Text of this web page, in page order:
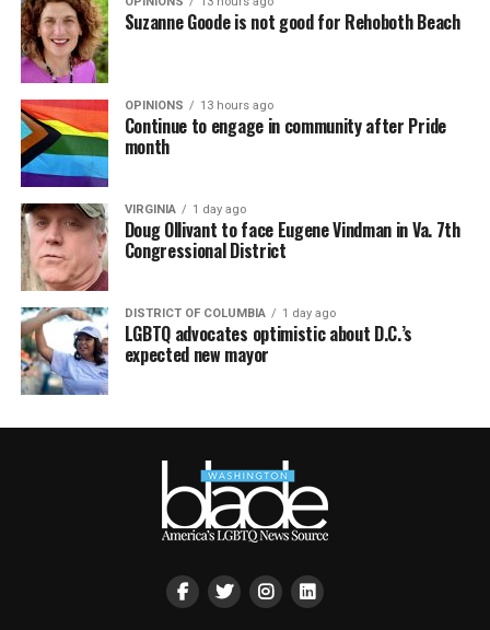
Suzanne Goode is not good for Rehoboth Beach
OPINIONS 13 hours ago
Continue to engage in community after Pride
month
VIRGINIA 1 day ago
Doug Ollivant to face Eugene Vindman in Va. 7th
Congressional District
DISTRICT OF COLUMBIA 1 day ago
LGBTQ advocates optimistic about D.C.’s
expected new mayor